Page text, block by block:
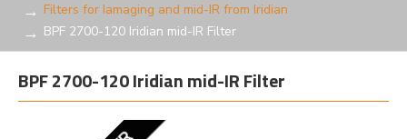
Filters for Iamaging and mid-IR from Iridian
BPF 2700-120 Iridian mid-IR Filter
BPF 2700-120 Iridian mid-IR Filter